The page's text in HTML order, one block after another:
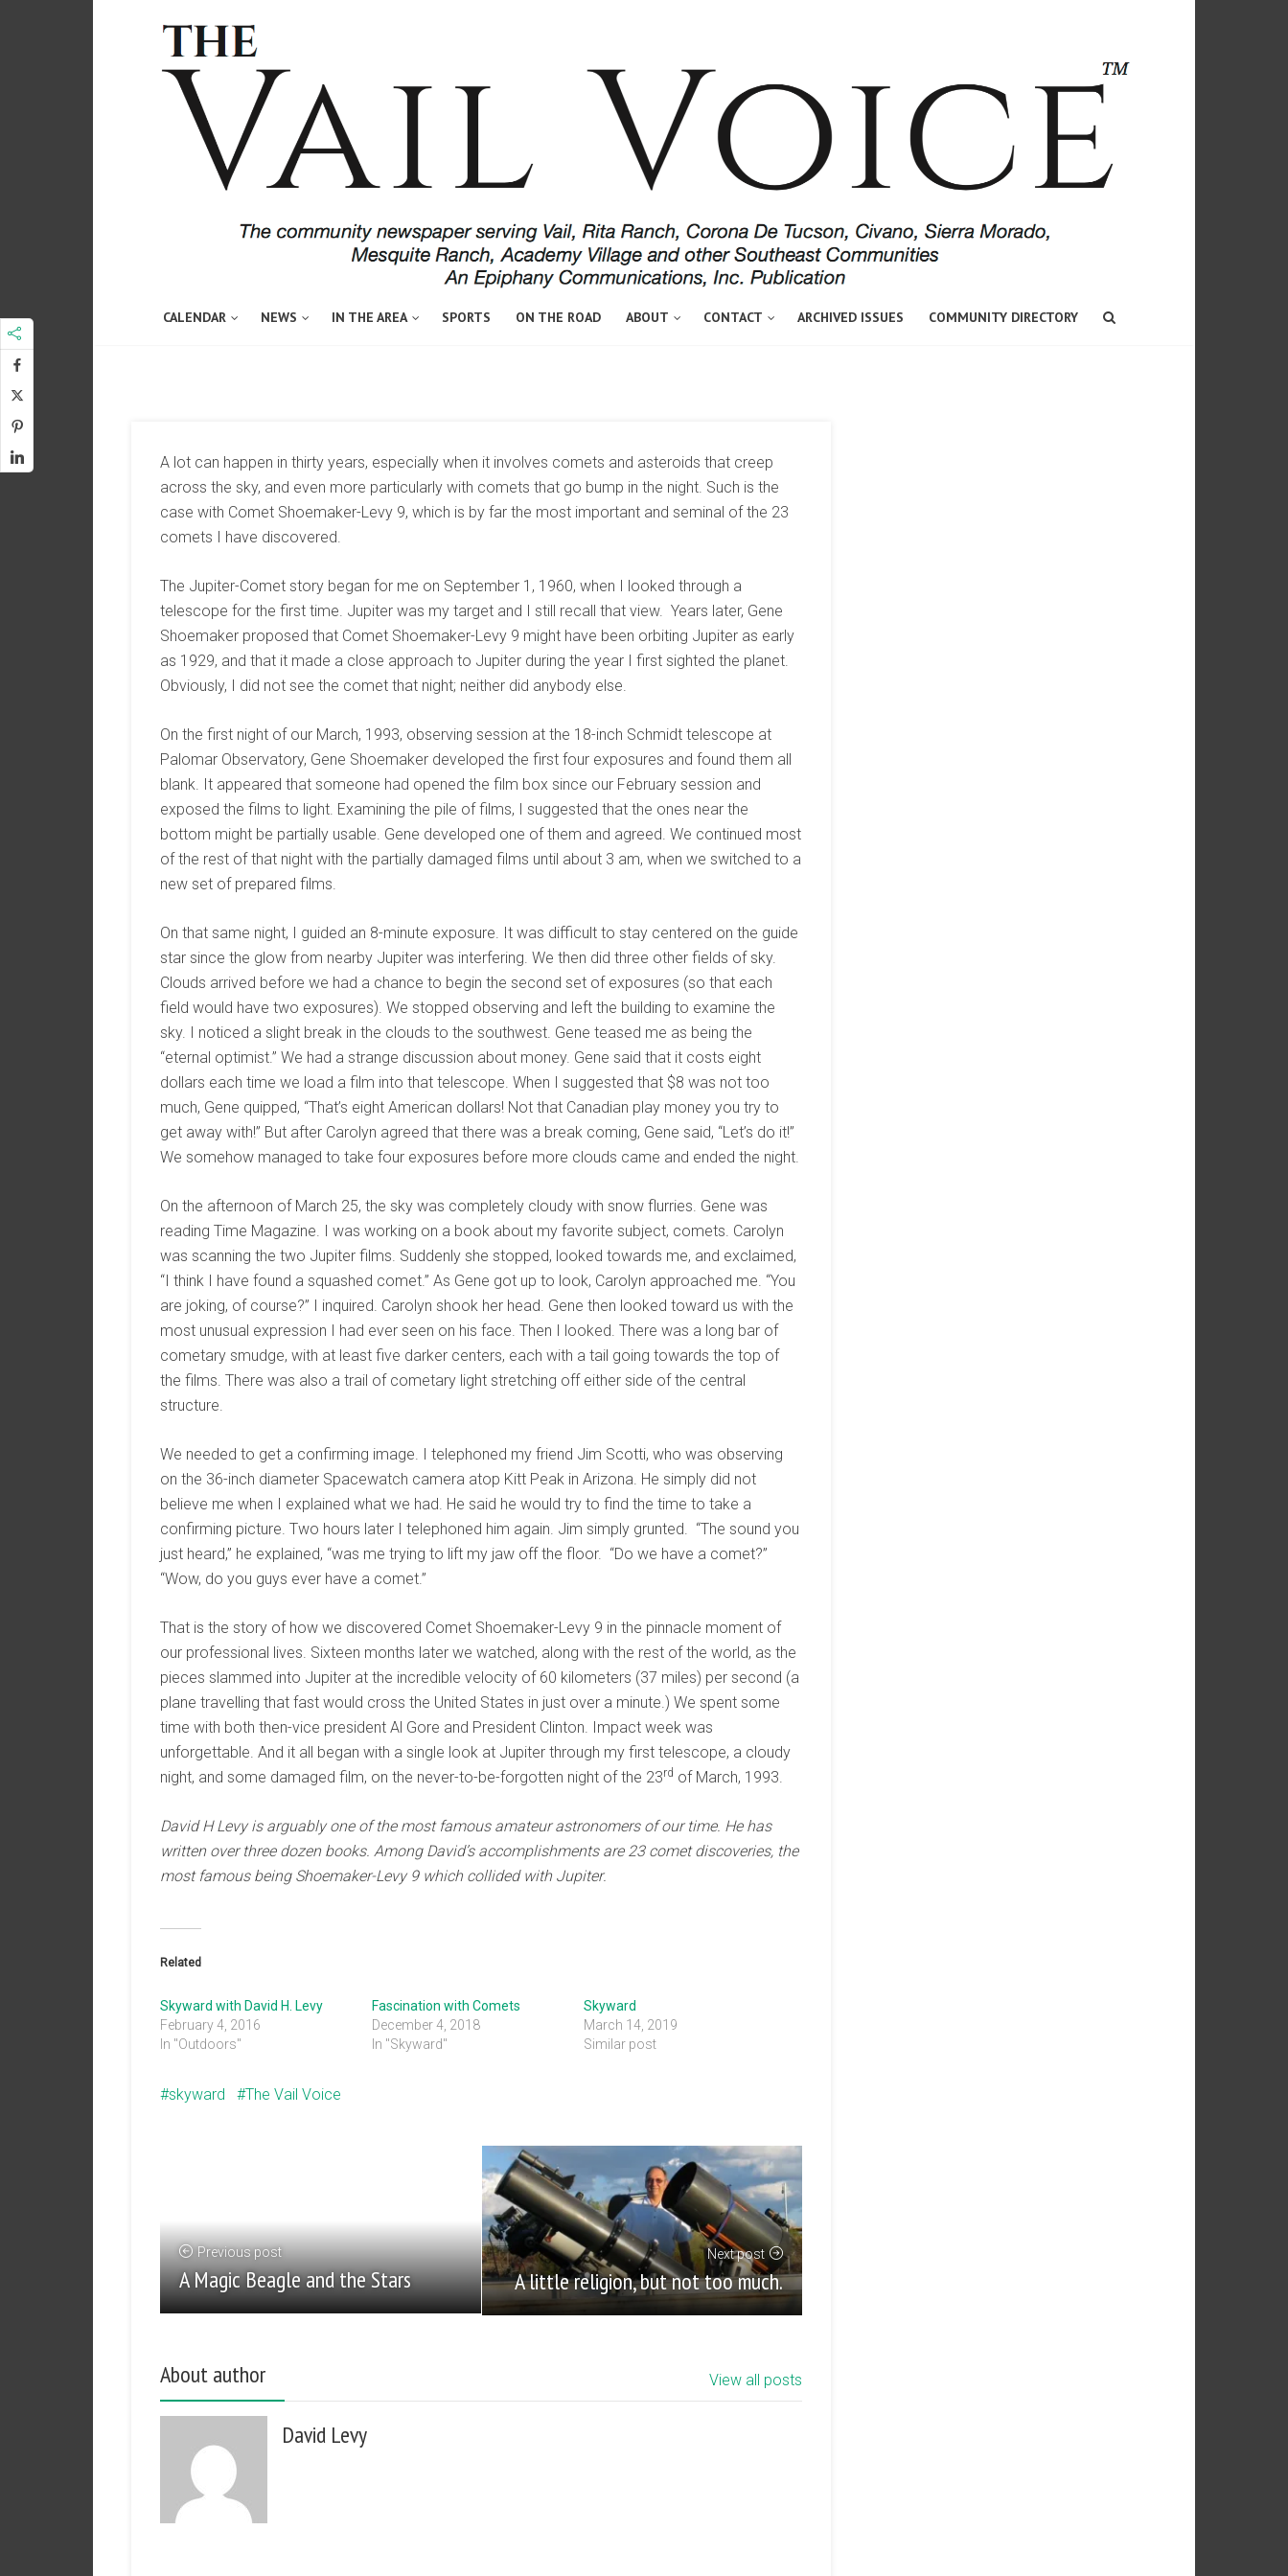
CALENDAR NEWS IN THE AREA SPORTS ON THE ROAD ABOUT CONTACT ARCHIVED ISSUES COMMUNITY DIRECTORY
A lot can happen in thirty years, especially when it involves comets and asteroids that creep
across the sky, and even more particularly with comets that go bump in the night. Such is the
case with Comet Shoemaker-Levy 9, which is by far the most important and seminal of the 23
comets I have discovered.
The Jupiter-Comet story began for me on September 1, 1960, when I looked through a
telescope for the first time. Jupiter was my target and I still recall that view. Years later, Gene
Shoemaker proposed that Comet Shoemaker-Levy 9 might have been orbiting Jupiter as early
as 1929, and that it made a close approach to Jupiter during the year I first sighted the planet.
Obviously, I did not see the comet that night; neither did anybody else.
On the first night of our March, 1993, observing session at the 18-inch Schmidt telescope at
Palomar Observatory, Gene Shoemaker developed the first four exposures and found them all
blank. It appeared that someone had opened the film box since our February session and
exposed the films to light. Examining the pile of films, I suggested that the ones near the
bottom might be partially usable. Gene developed one of them and agreed. We continued most
of the rest of that night with the partially damaged films until about 3 am, when we switched to a
new set of prepared films.
On that same night, I guided an 8-minute exposure. It was difficult to stay centered on the guide
star since the glow from nearby Jupiter was interfering. We then did three other fields of sky.
Clouds arrived before we had a chance to begin the second set of exposures (so that each
field would have two exposures). We stopped observing and left the building to examine the
sky. I noticed a slight break in the clouds to the southwest. Gene teased me as being the
“eternal optimist.” We had a strange discussion about money. Gene said that it costs eight
dollars each time we load a film into that telescope. When I suggested that $8 was not too
much, Gene quipped, “That’s eight American dollars! Not that Canadian play money you try to
get away with!” But after Carolyn agreed that there was a break coming, Gene said, “Let’s do it!”
We somehow managed to take four exposures before more clouds came and ended the night.
On the afternoon of March 25, the sky was completely cloudy with snow flurries. Gene was
reading Time Magazine. I was working on a book about my favorite subject, comets. Carolyn
was scanning the two Jupiter films. Suddenly she stopped, looked towards me, and exclaimed,
“I think I have found a squashed comet.” As Gene got up to look, Carolyn approached me. “You
are joking, of course?” I inquired. Carolyn shook her head. Gene then looked toward us with the
most unusual expression I had ever seen on his face. Then I looked. There was a long bar of
cometary smudge, with at least five darker centers, each with a tail going towards the top of
the films. There was also a trail of cometary light stretching off either side of the central
structure.
We needed to get a confirming image. I telephoned my friend Jim Scotti, who was observing
on the 36-inch diameter Spacewatch camera atop Kitt Peak in Arizona. He simply did not
believe me when I explained what we had. He said he would try to find the time to take a
confirming picture. Two hours later I telephoned him again. Jim simply grunted. “The sound you
just heard,” he explained, “was me trying to lift my jaw off the floor. “Do we have a comet?”
“Wow, do you guys ever have a comet.”
That is the story of how we discovered Comet Shoemaker-Levy 9 in the pinnacle moment of
our professional lives. Sixteen months later we watched, along with the rest of the world, as the
pieces slammed into Jupiter at the incredible velocity of 60 kilometers (37 miles) per second (a
plane travelling that fast would cross the United States in just over a minute.) We spent some
time with both then-vice president Al Gore and President Clinton. Impact week was
unforgettable. And it all began with a single look at Jupiter through my first telescope, a cloudy
night, and some damaged film, on the never-to-be-forgotten night of the 23rd of March, 1993.
David H Levy is arguably one of the most famous amateur astronomers of our time. He has
written over three dozen books. Among David’s accomplishments are 23 cometdiscoveries, the
most famous being Shoemaker-Levy 9 which collided with Jupiter.
Related
Skyward with David H. Levy
February 4, 2016
In "Outdoors"
Fascination with Comets
December 4, 2018
In "Skyward"
Skyward
March 14, 2019
Similar post
skyward The Vail Voice
Previous post
A Magic Beagle and the Stars
Next post
A little religion, but not too much.
About author View all posts
David Levy